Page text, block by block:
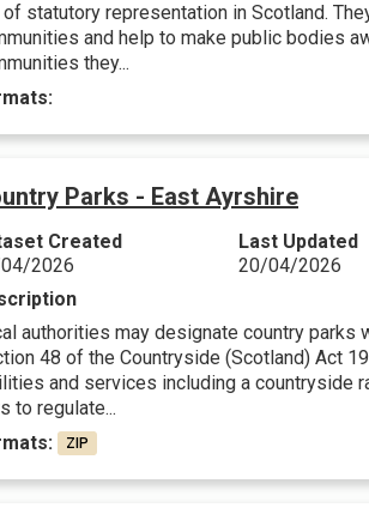
statutory representation in Scotland.
and help to make public bodies
they...
Parks - East Ayrshire
Created
2026
Last Updated
20/04/2026
authorities may designate country parks
48 of the Countryside (Scotland) Act
and services including a countryside
to regulate...
ZIP